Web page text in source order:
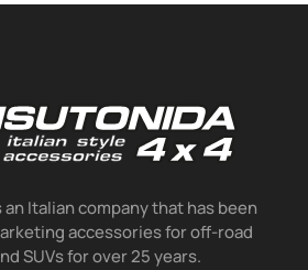
Italian company that has been
accessories for off-road
SUVs for over 25 years.